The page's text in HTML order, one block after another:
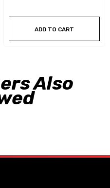
ADD TO CART
Also